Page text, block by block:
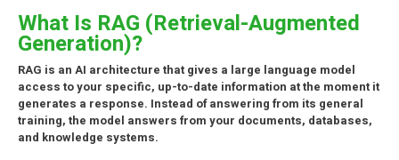
What Is RAG (Retrieval-Augmented
Generation)?
RAG is an AI architecture that gives a large language model
access to your specific, up-to-date information at the moment it
generates a response. Instead of answering from its general
training, the model answers from your documents, databases,
and knowledge systems.